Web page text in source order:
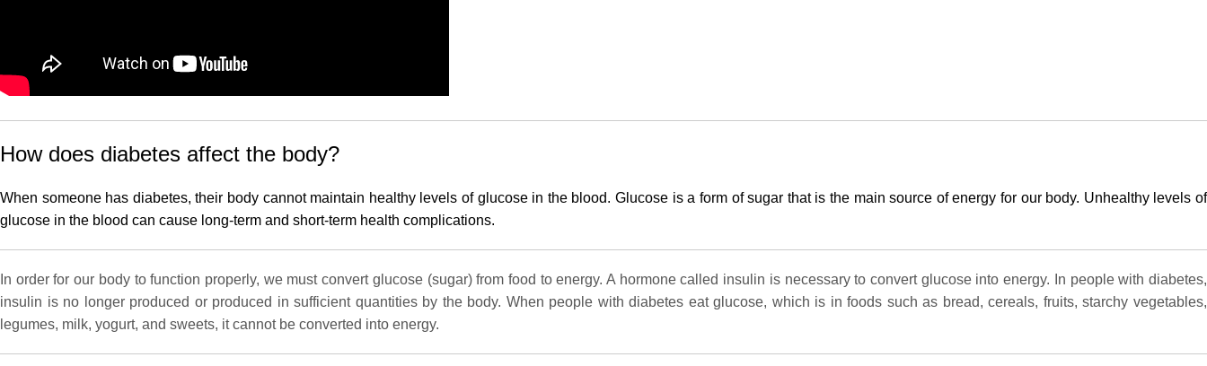
How does diabetes affect the body?
When someone has diabetes, their body cannot maintain healthy levels of glucose in the blood.Glucose is a form of sugar that is the main source of energy for our body. Unhealthy levels of
glucose in the blood can cause long-term and short-term health complications.
In order for our body to function properly, we must convert glucose (sugar) from food to energy. A hormone called insulin is necessary to convert glucose into energy. In people with diabetes,
insulin is no longer produced or produced in sufficient quantities by the body. When people with diabetes eat glucose, which is in foods such as bread, cereals, fruits, starchy vegetables,
legumes, milk, yogurt, and sweets, it cannot be converted into energy.